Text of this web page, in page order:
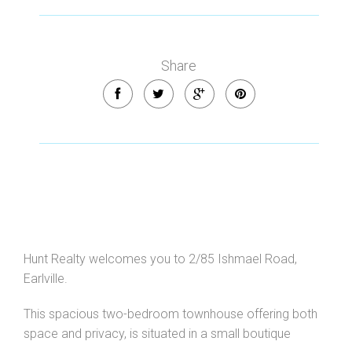
Leaflet | Map data ©
Show Map
Share
Hunt Realty welcomes you to 2/85 Ishmael Road,
Earlville.
This spacious two-bedroom townhouse offering both
space and privacy, is situated in a small boutique